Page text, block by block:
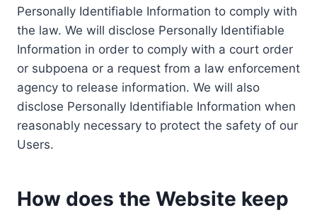
Personally Identifiable Information to comply with
the law. We will disclose Personally Identifiable
Information in order to comply with a court order
or subpoena or a request from a law enforcement
agency to release information. We will also
disclose Personally Identifiable Information when
reasonably necessary to protect the safety of our
Users.
How does the Website keep